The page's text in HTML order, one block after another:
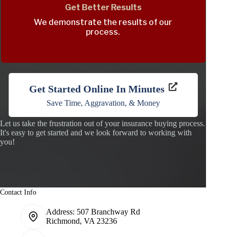
Get Better Results
We demonstrate the results of our
process.
Get Started Online In Minutes
Save Time, Aggravation, & Money
Let us take the frustration out of your insurance buying process.
It's easy to get started and we look forward to working with
you!
Contact Info
Address: 507 Branchway Rd
Richmond, VA 23236